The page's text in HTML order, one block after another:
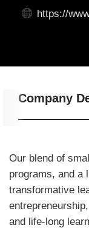
https://
Company
Our blend of
programs, and a
transformative
and life-long